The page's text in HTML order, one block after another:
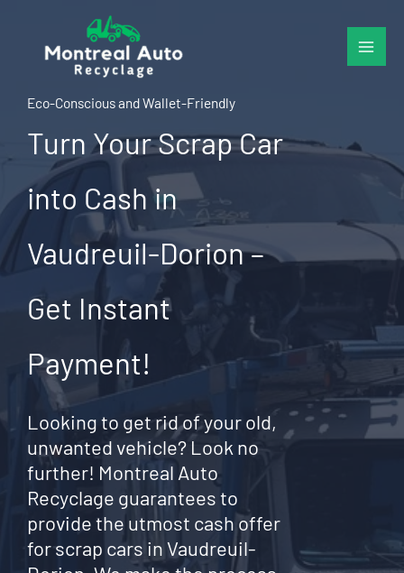
content
Eco-Conscious and Wallet-Friendly
Turn Your Scrap Car
into Cash in
Vaudreuil-Dorion –
Get Instant
Payment!
Looking to get rid of your old,
unwanted vehicle? Look no
further! Montreal Auto
Recyclage guarantees to
provide the utmost cash offer
for scrap cars in Vaudreuil-